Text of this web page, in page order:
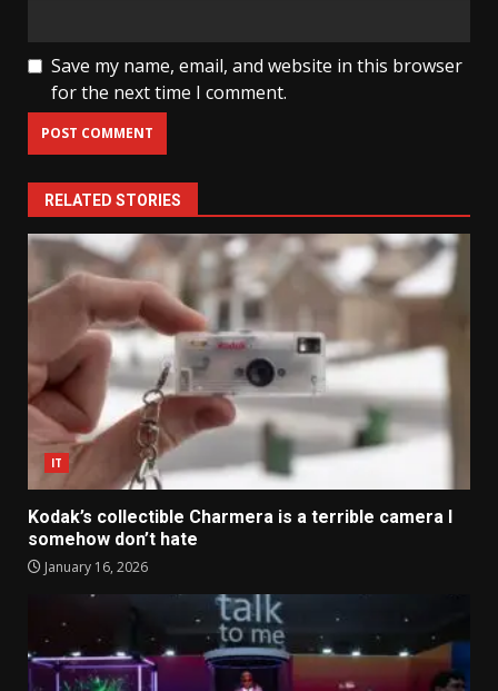
Save my name, email, and website in this browser
for the next time I comment.
RELATED STORIES
IT
Kodak’s collectible Charmera is a terrible camera I
somehow don’t hate
January 16, 2026